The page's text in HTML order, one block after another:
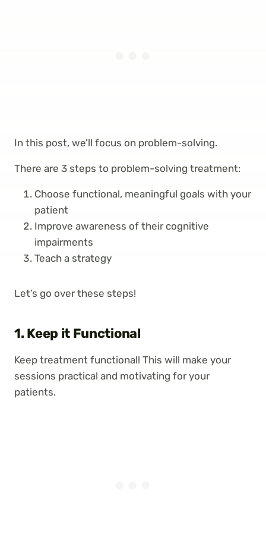
In this post, we’ll focus on problem-solving.
There are 3 steps to problem-solving treatment:
Choose functional, meaningful goals with your
patient
Improve awareness of their cognitive
impairments
Teach a strategy
Let’s go over these steps!
1. Keep it Functional
Keep treatment functional! This will make your
sessions practical and motivating for your
patients.